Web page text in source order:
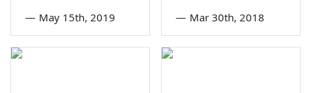
— May 15th, 2019 — Mar 30th, 2018